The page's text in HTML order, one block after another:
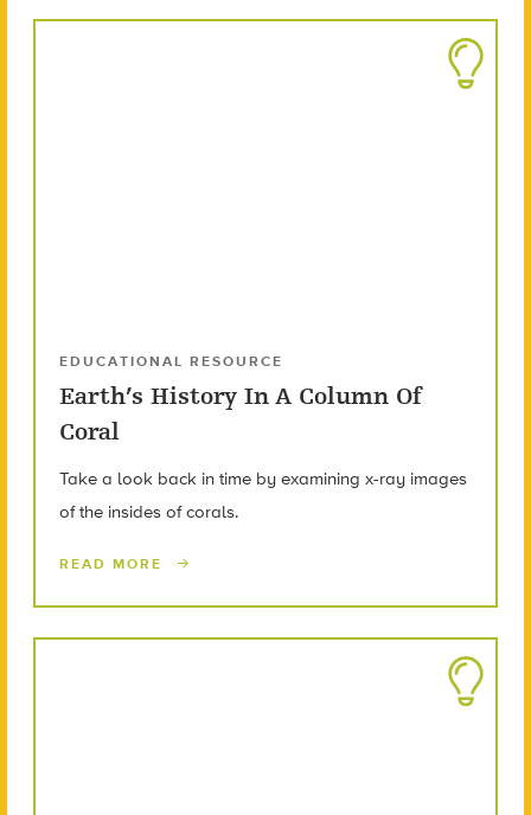
EDUCATIONAL RESOURCE
Earth’s History In A Column Of
Coral
Take a look back in time by examining x-ray images
of the insides of corals.
READ MORE